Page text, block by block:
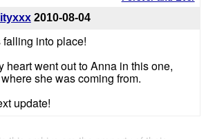
2010-08-04
into place!
heart went out to Anna in this one,
she was coming from.
update!